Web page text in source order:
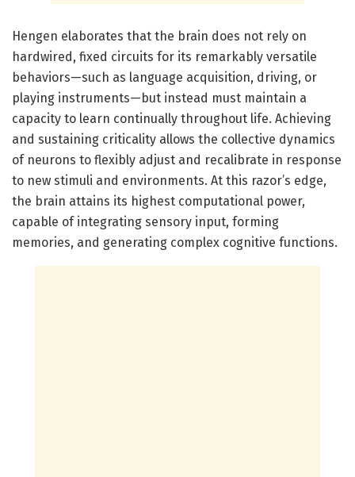
Hengen elaborates that the brain does not rely on
hardwired, fixed circuits for its remarkably versatile
behaviors—such as language acquisition, driving, or
playing instruments—but instead must maintain a
capacity to learn continually throughout life. Achieving
and sustaining criticality allows the collective dynamics
of neurons to flexibly adjust and recalibrate in response
to new stimuli and environments. At this razor’s edge,
the brain attains its highest computational power,
capable of integrating sensory input, forming
memories, and generating complex cognitive functions.